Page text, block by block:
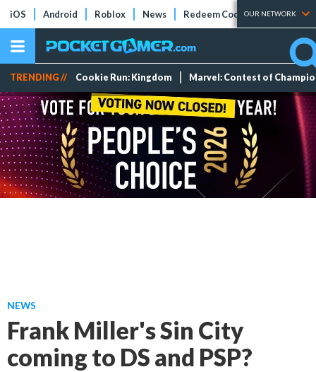
iOS Android Roblox News Redeem Codes Tier Lists
OUR NETWORK
TRENDING // Cookie Run: Kingdom Marvel: Contest of
NEWS
Frank Miller's Sin City
coming to DS and PSP?